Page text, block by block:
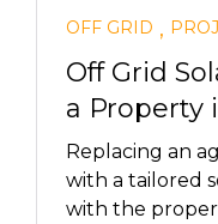
OFF GRID ,
Off Grid
a Property
Replacing an
with a tailored
with the